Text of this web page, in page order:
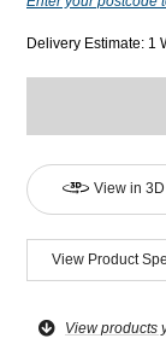
Delivery Estimate: 1
View in 3D
View Product
View products